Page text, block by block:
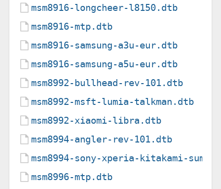
msm8916-longcheer-l8150.dtb
msm8916-mtp.dtb
msm8916-samsung-a3u-eur.dtb
msm8916-samsung-a5u-eur.dtb
msm8992-bullhead-rev-101.dtb
msm8992-msft-lumia-talkman.dtb
msm8992-xiaomi-libra.dtb
msm8994-angler-rev-101.dtb
msm8994-sony-xperia-kitakami-
msm8996-mtp.dtb